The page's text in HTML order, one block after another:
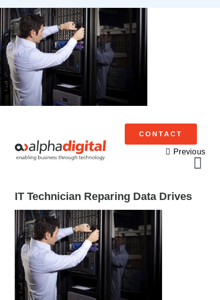
Skip
to
content
CONTACT
Previous
IT Technician Reparing Data Drives